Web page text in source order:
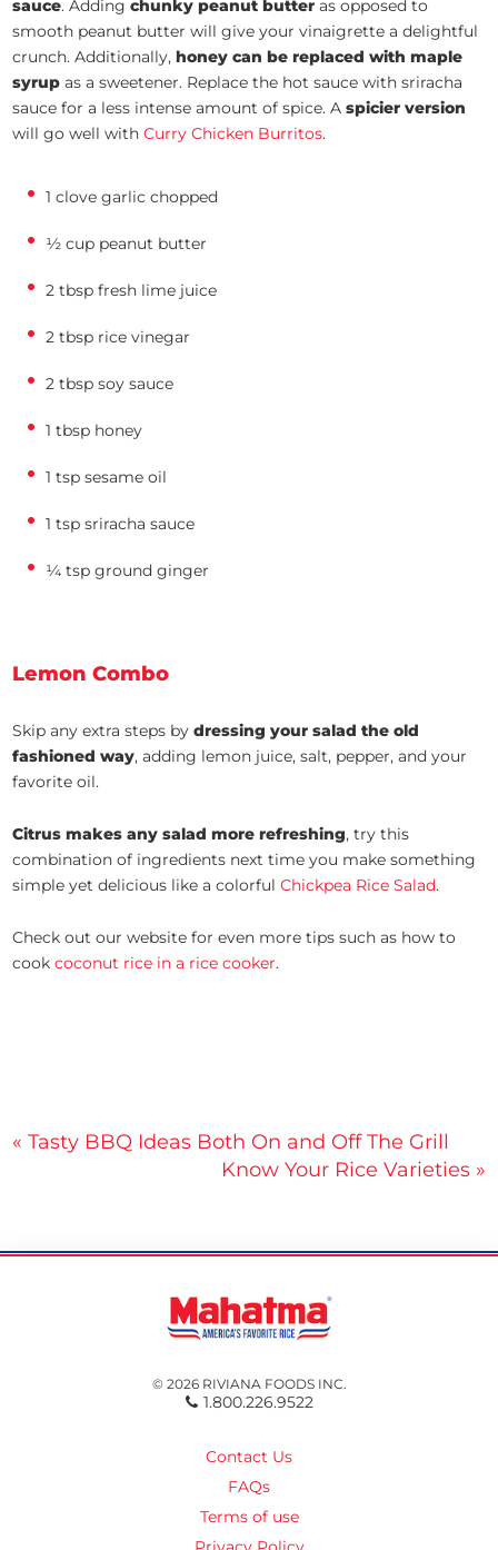
sauce. Addingchunky peanut butter as opposed to
smooth peanut butter will give your vinaigrette a delightful
crunch. Additionally,honey can be replaced with maple
syrup as a sweetener. Replace the hot sauce with sriracha
sauce for a less intense amount of spice. Aspicier version
will go well withCurry Chicken Burritos.
1 clove garlic chopped
½ cup peanut butter
2 tbsp fresh lime juice
2 tbsp rice vinegar
2 tbsp soy sauce
1 tbsp honey
1 tsp sesame oil
1 tsp sriracha sauce
¼ tsp ground ginger
Lemon Combo
Skip any extra steps bydressing your salad the old
fashioned way, adding lemon juice, salt, pepper, and your
favorite oil.
Citrus makes any salad more refreshing, try this
combination of ingredients next time you make something
simple yet delicious like a colorfulChickpea Rice Salad.
Check out our website for even more tips such as how to
cookcoconut rice in a rice cooker.
Post
« Tasty BBQ Ideas Both On and Off The Grill
Know Your Rice Varieties »
© 2026 RIVIANA FOODS INC.
1.800.226.9522
Contact Us
FAQs
Terms of use